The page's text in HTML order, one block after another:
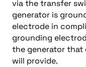
via the transfer
generator is
electrode in
grounding
the generator that
will provide.